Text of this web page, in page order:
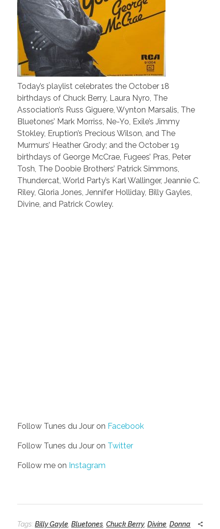
Today’s playlist celebrates the October 18
birthdays of Chuck Berry, Laura Nyro, The
Association’s Russ Giguere, Wynton Marsalis, The
Bluetones’ Mark Morriss, Ne-Yo, Exile’s Jimmy
Stokley, Eruption’s Precious Wilson, and The
Murmurs’ Heather Grody; and the October 19
birthdays of George McCrae, Fugees’ Pras, Peter
Tosh, The Doobie Brothers’ Patrick Simmons,
Thundercat, World Party’s Karl Wallinger, Jeannie C.
Riley, Gloria Jones, Jennifer Holliday, Billy Gayles,
Divine, and Patrick Cowley.
Follow Tunes du Jour on Facebook
Follow Tunes du Jour on Twitter
Follow me on Instagram
Tags: Billy Gayle Bluetones Chuck Berry, Divine Donna